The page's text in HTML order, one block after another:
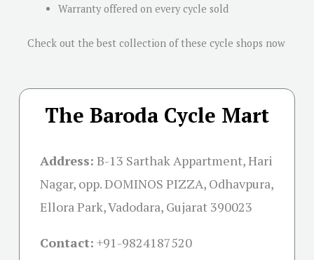
Warranty offered on every cycle sold
Check out the best collection of these cycle shops now
The Baroda Cycle Mart
Address: B-13 Sarthak Appartment, Hari
Nagar, opp. DOMINOS PIZZA, Odhavpura,
Ellora Park, Vadodara, Gujarat 390023
Contact: +91-9824187520